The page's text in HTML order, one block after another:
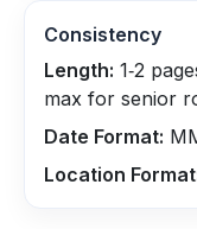
Consistency
Length: 1‑2
max for senior
Date Format:
Location